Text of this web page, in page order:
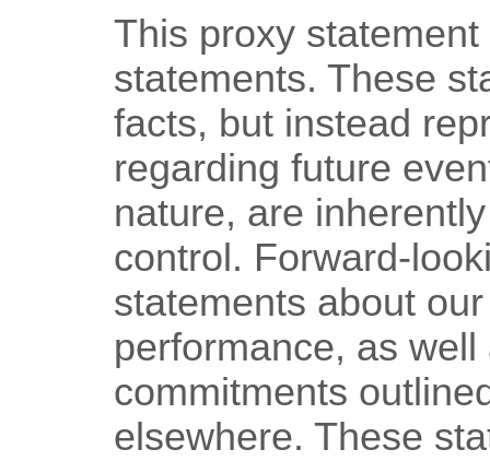
This proxy
statements. These
facts, but instead
regarding future
nature, are
control. Forward-
statements about
performance, as
commitments
elsewhere. These